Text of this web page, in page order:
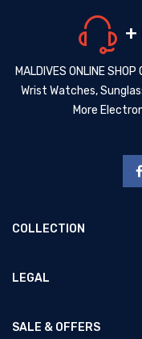
MALDIVES ONLINE
Wrist Watches,
More
COLLECTION
LEGAL
SALE & OFFERS